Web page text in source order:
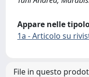
Appare nelle
1a - Articolo su
File in questo